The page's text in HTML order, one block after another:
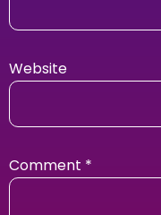
Website
Comment *